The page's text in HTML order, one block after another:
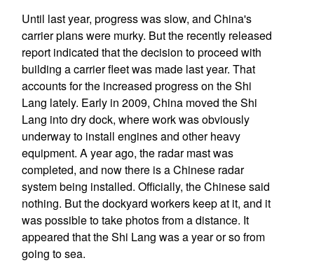
Until last year, progress was slow, and China's
carrier plans were murky. But the recently released
report indicated that the decision to proceed with
building a carrier fleet was made last year. That
accounts for the increased progress on the Shi
Lang lately. Early in 2009, China moved the Shi
Lang into dry dock, where work was obviously
underway to install engines and other heavy
equipment. A year ago, the radar mast was
completed, and now there is a Chinese radar
system being installed. Officially, the Chinese said
nothing. But the dockyard workers keep at it, and it
was possible to take photos from a distance. It
appeared that the Shi Lang was a year or so from
going to sea.